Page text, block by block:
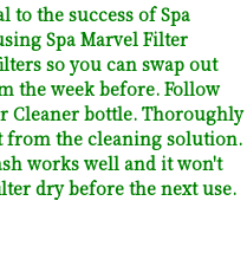
to the success of Spa
Spa Marvel Filter
so you can swap out
the week before. Follow
Cleaner bottle. Thoroughly
the cleaning solution.
works well and it won't
dry before the next use.